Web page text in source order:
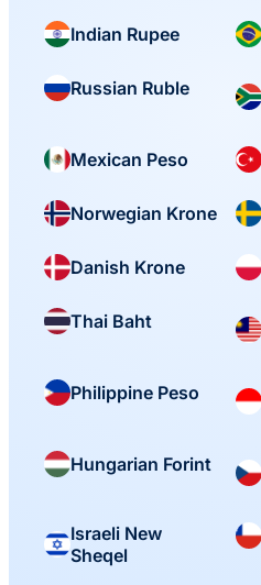
Indian Rupee
Russian Ruble
Mexican Peso
Norwegian Krone
Danish Krone
Thai Baht
Philippine Peso
Hungarian Forint
Israeli New
Sheqel